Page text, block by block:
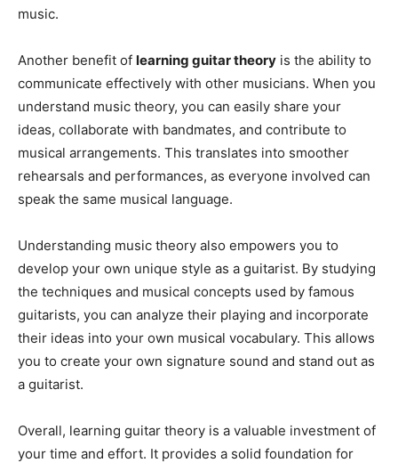
music.
Another benefit of learning guitar theory is the ability to
communicate effectively with other musicians. When you
understand music theory, you can easily share your
ideas, collaborate with bandmates, and contribute to
musical arrangements. This translates into smoother
rehearsals and performances, as everyone involved can
speak the same musical language.
Understanding music theory also empowers you to
develop your own unique style as a guitarist. By studying
the techniques and musical concepts used by famous
guitarists, you can analyze their playing and incorporate
their ideas into your own musical vocabulary. This allows
you to create your own signature sound and stand out as
a guitarist.
Overall, learning guitar theory is a valuable investment of
your time and effort. It provides a solid foundation for